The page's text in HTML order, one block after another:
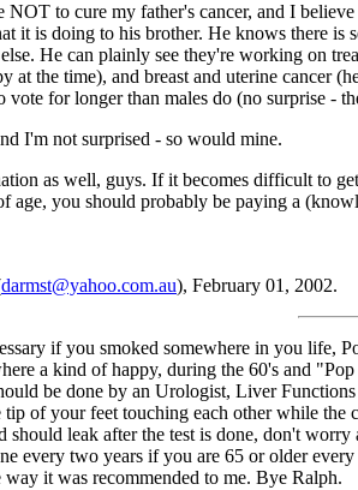
NOT to cure my father's cancer, and I
it is doing to his brother. He knows there
He can plainly see they're working on
at the time), and breast and uterine cancer
for longer than males do (no surprise -
I'm not surprised - so would mine.
as well, guys. If it becomes difficult to
age, you should probably be paying a
darmst@yahoo.com.au), February 01, 2002.
if you smoked somewhere in you life,
a kind of happy, during the 60's and
be done by an Urologist, Liver
of your feet touching each other while
should leak after the test is done, don't
every two years if you are 65 or older
it was recommended to me. Bye Ralph.